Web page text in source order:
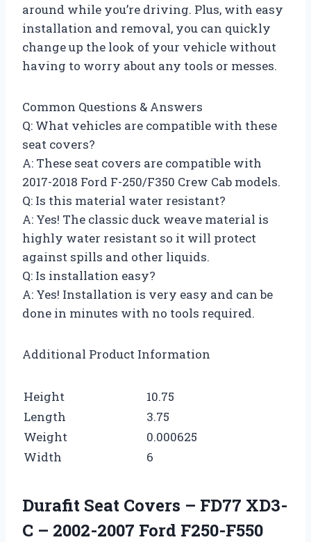
around while you’re driving. Plus, with easy
installation and removal, you can quickly
change up the look of your vehicle without
having to worry about any tools or messes.
Common Questions & Answers
Q: What vehicles are compatible with these
seat covers?
A: These seat covers are compatible with
2017-2018 Ford F-250/F350 Crew Cab models.
Q: Is this material water resistant?
A: Yes! The classic duck weave material is
highly water resistant so it will protect
against spills and other liquids.
Q: Is installation easy?
A: Yes! Installation is very easy and can be
done in minutes with no tools required.
Additional Product Information
Height
10.75
Length
3.75
Weight
0.000625
Width
6
Durafit Seat Covers – FD77 XD3-
C – 2002-2007 Ford F250-F550